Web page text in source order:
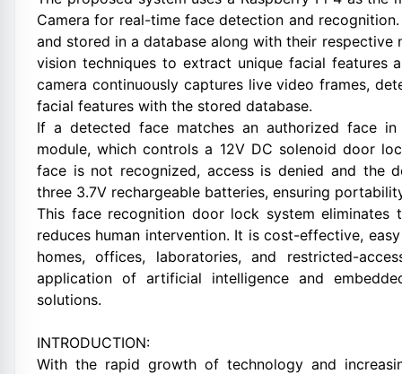
Camera for real-time face detection and
and stored in a database along with their respective
vision techniques to extract unique facial features
camera continuously captures live video frames,
facial features with the stored database.
If a detected face matches an authorized face
module, which controls a 12V DC solenoid door
face is not recognized, access is denied and the
three 3.7V rechargeable batteries, ensuring
This face recognition door lock system eliminates
reduces human intervention. It is cost-effective,
homes, offices, laboratories, and restricted-
application of artificial intelligence and
solutions.
INTRODUCTION:
With the rapid growth of technology and